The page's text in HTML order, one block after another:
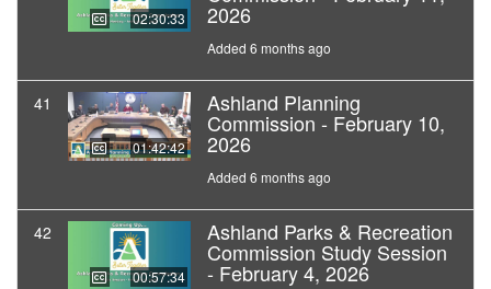
02:30:33 2026
Added 6 months ago
41
01:42:42
Ashland Planning
Commission - February 10,
2026
Added 6 months ago
42
00:57:34
Ashland Parks & Recreation
Commission Study Session
- February 4, 2026